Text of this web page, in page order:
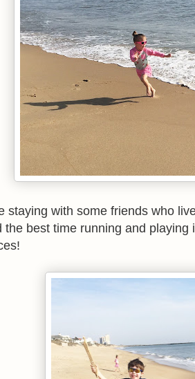
staying with some friends who
the best time running and playing